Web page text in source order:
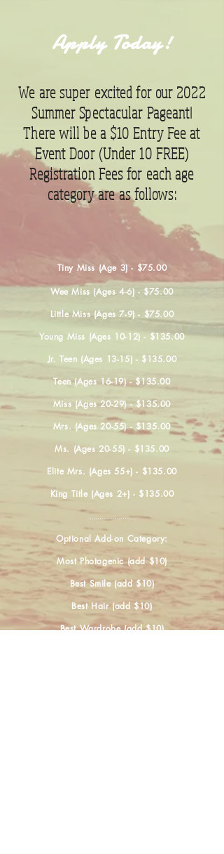
Apply Today!
We are super excited for our 2022
Summer Spectacular Pageant!
There will be a $10 Entry Fee at
Event Door (Under 10 FREE)
Registration Fees for each age
category are as follows:
Tiny Miss (Age 3) - $75.00
Wee Miss (Ages 4-6) - $75.00
Little Miss (Ages 7-9) - $75.00
Young Miss (Ages 10-12) - $135.00
Jr. Teen (Ages 13-15) - $135.00
Teen (Ages 16-19) - $135.00
Miss (Ages 20-29) - $135.00
Mrs. (Ages 20-55) - $135.00
Ms. (Ages 20-55) - $135.00
Elite Mrs. (Ages 55+) - $135.00
King Title (Ages 2+) - $135.00
......................
Optional Add-on Category:
Most Photogenic (add $10)
Best Smile (add $10)
Best Hair (add $10)
Best Wardrobe (add $10)